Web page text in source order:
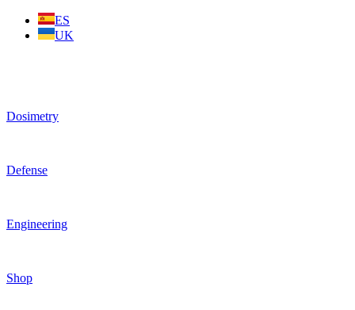
Skip
ES
UK
Dosimetry
Defense
Engineering
Shop